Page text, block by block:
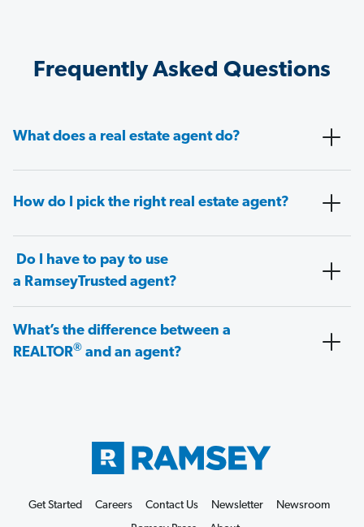
Frequently Asked Questions
What does a real estate agent do?
How do I pick the right real estate agent?
Do I have to pay to use
a RamseyTrusted agent?
What’s the difference between a
REALTOR® and an agent?
Get Started Careers Contact Us Newsletter
Newsroom